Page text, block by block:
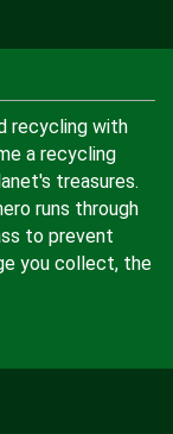
recycling with
a recycling
treasures.
runs through
to prevent
you collect, the